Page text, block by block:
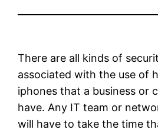
There are all kinds of
associated with the use of
iphones that a business or
have. Any IT team or
will have to take the time